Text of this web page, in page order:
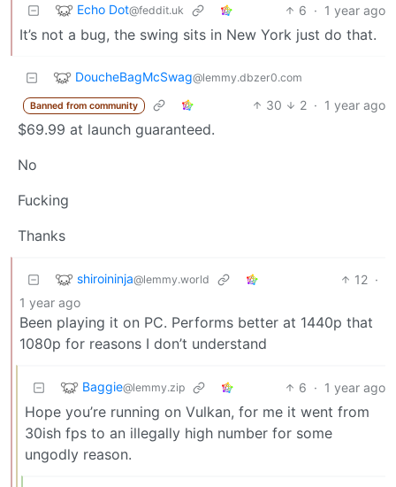
Echo Dot@feddit.uk 6 · 1 year ago
It’s not a bug, the swing sits in New York just do that.
DoucheBagMcSwag@lemmy.dbzer0.com
Banned from community 30 2 · 1 year ago
$69.99 at launch guaranteed.
No
Fucking
Thanks
shiroininja@lemmy.world 12 ·
1 year ago
Been playing it on PC. Performs better at 1440p that
1080p for reasons I don’t understand
Baggie@lemmy.zip 6 · 1 year ago
Hope you’re running on Vulkan, for me it went from
30ish fps to an illegally high number for some
ungodly reason.